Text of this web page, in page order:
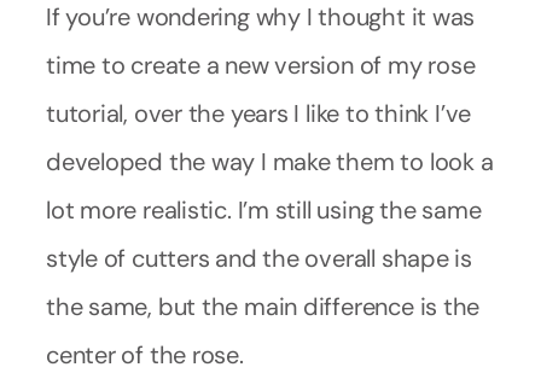
If you’re wondering why I thought it was
time to create a new version of my rose
tutorial, over the years I like to think I’ve
developed the way I make them to look a
lot more realistic. I’m still using the same
style of cutters and the overall shape is
the same, but the main difference is the
center of the rose.